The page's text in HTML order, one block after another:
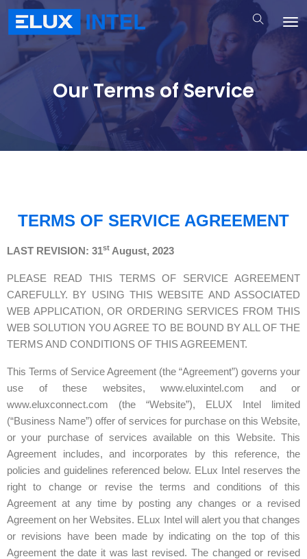
Our Terms of Service
TERMS OF SERVICE AGREEMENT
LAST REVISION: 31st August, 2023
PLEASE READ THIS TERMS OF SERVICE AGREEMENT
CAREFULLY. BY USING THIS WEBSITE AND ASSOCIATED
WEB APPLICATION, OR ORDERING SERVICES FROM THIS
WEB SOLUTION YOU AGREE TO BE BOUND BY ALL OF THE
TERMS AND CONDITIONS OF THIS AGREEMENT.
This Terms of Service Agreement (the “Agreement”) governs your
use of these websites, www.eluxintel.com and or
www.eluxconnect.com (the “Website”), ELUX Intel limited
(“Business Name”) offer of services for purchase on this Website,
or your purchase of services available on this Website. This
Agreement includes, and incorporates by this reference, the
policies and guidelines referenced below. ELux Intel reserves the
right to change or revise the terms and conditions of this
Agreement at any time by posting any changes or a revised
Agreement on her Websites. ELux Intel will alert you that changes
or revisions have been made by indicating on the top of this
Agreement the date it was last revised. The changed or revised